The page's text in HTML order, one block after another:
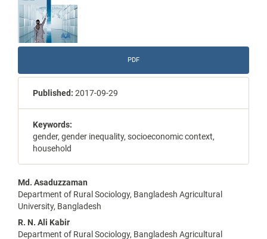
PDF
Published: 2017-09-29
Keywords:
gender, gender inequality, socioeconomic context,
household
Main
Article
Content
Md. Asaduzzaman
Department of Rural Sociology, Bangladesh Agricultural
University, Bangladesh
R. N. Ali Kabir
Department of Rural Sociology, Bangladesh Agricultural